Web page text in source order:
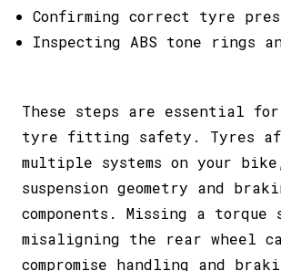
Confirming correct tyre
Inspecting ABS tone rings
These steps are essential for
tyre fitting safety. Tyres
multiple systems on your
suspension geometry and
components. Missing a
misaligning the rear wheel
compromise handling and